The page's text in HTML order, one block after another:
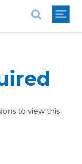
to view this